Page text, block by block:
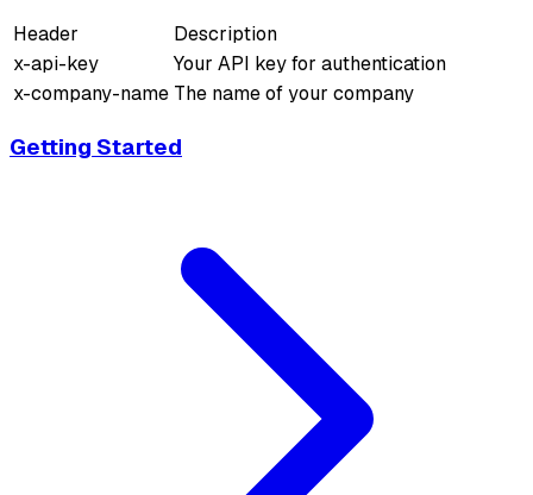
Header
Description
x-api-key
Your API key for authentication
x-company-name The name of your company
Getting Started